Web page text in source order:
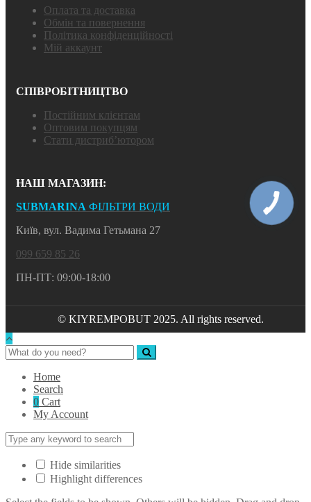
Оплата та доставка
Обмін та повернення
Політика конфіденційності
Мій аккаунт
СПІВРОБІТНИЦТВО
Постійним клієнтам
Оптовим покупцям
Стати дистриб’ютором
НАШ МАГАЗИН:
SUBMARINA ФІЛЬТРИ ВОДИ
Київ, вул. Вадима Гетьмана 27
099 659 85 26
ПН-ПТ: 09:00-18:00
© KIYREMPOBUT 2025. All rights reserved.
Home
Search
0 Cart
My Account
Hide similarities
Highlight differences